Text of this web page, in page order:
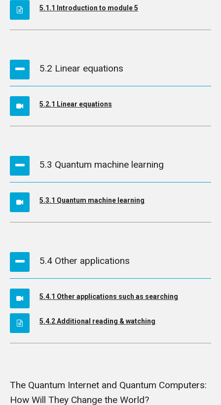
5.1.1 Introduction to module 5
5.2 Linear equations
5.2.1 Linear equations
5.3 Quantum machine learning
5.3.1 Quantum machine learning
5.4 Other applications
5.4.1 Other applications such as searching
5.4.2 Additional reading & watching
The Quantum Internet and Quantum Computers:
How Will They Change the World?